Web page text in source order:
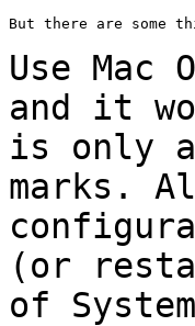
But there are some
Use
and it
is only
marks.
(or
of